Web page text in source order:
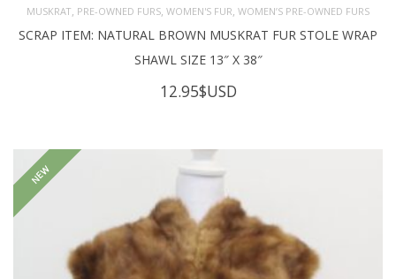
MUSKRAT PRE-OWNED FURS WOMEN'S FUR WOMEN’S PRE-OWNED FURS
SCRAP ITEM: NATURAL BROWN MUSKRAT FUR STOLE WRAP
SHAWL SIZE 13″ X 38″
12.95$USD
NEW